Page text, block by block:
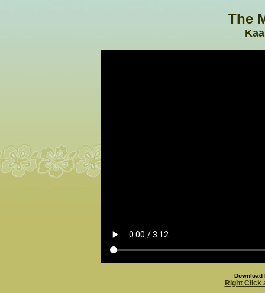
The
Download
Right Click